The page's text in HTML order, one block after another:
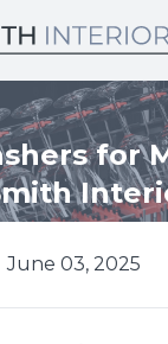
for
June 03, 2025